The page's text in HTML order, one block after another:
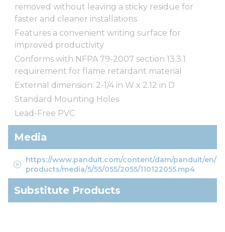
removed without leaving a sticky residue for
faster and cleaner installations
Features a convenient writing surface for
improved productivity
Conforms with NFPA 79-2007 section 13.3.1
requirement for flame retardant material
External dimension: 2-1/4 in W x 2.12 in D
Standard Mounting Holes
Lead-Free PVC
Media
https://www.panduit.com/content/dam/panduit/en/
products/media/5/55/055/2055/110122055.mp4
Substitute Products